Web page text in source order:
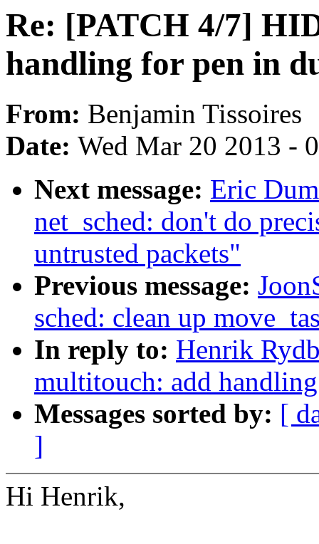
Re: [PATCH 4/7]
handling for pen in
From: Benjamin Tissoires
Date: Wed Mar 20 2013 -
Next message: Eric
net_sched: don't do
untrusted packets"
Previous message:
sched: clean up
In reply to: Henrik
multitouch: add
Messages sorted by: [
]
Hi Henrik,